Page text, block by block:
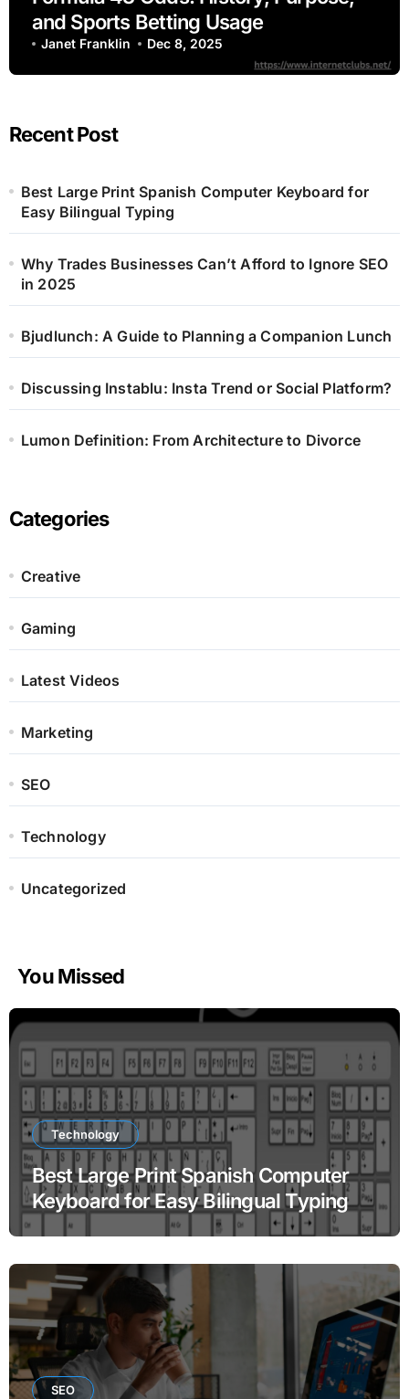
and Sports Betting Usage
Janet Franklin Dec 8, 2025
Recent Post
Best Large Print Spanish Computer Keyboard for
Easy Bilingual Typing
Why Trades Businesses Can’t Afford to Ignore SEO
in 2025
Bjudlunch: A Guide to Planning a Companion Lunch
Discussing Instablu: Insta Trend or Social Platform?
Lumon Definition: From Architecture to Divorce
Categories
Creative
Gaming
Latest Videos
Marketing
SEO
Technology
Uncategorized
You Missed
Technology
Best Large Print Spanish Computer
Keyboard for Easy Bilingual Typing
SEO